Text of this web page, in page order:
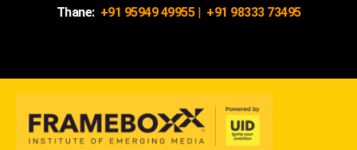
Thane: +91 95949 49955| +91 98333 73495